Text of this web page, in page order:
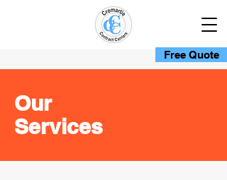
Free Quote
Our
Services